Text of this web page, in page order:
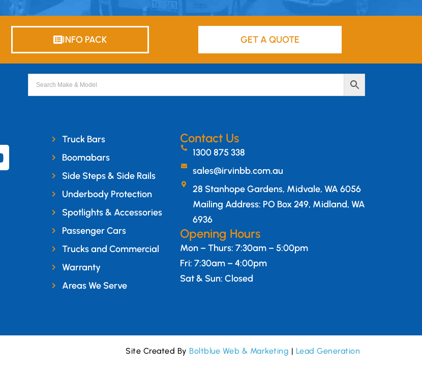
INFO PACK GET A QUOTE
Truck Bars
Boomabars
Side Steps & Side Rails
Underbody Protection
Spotlights & Accessories
Passenger Cars
Trucks and Commercial
Warranty
Areas We Serve
Contact Us
1300 875 338
sales@irvinbb.com.au
28 Stanhope Gardens, Midvale, WA 6056
Mailing Address: PO Box 249, Midland, WA
6936
Opening Hours
Mon – Thurs: 7:30am – 5:00pm
Fri: 7:30am – 4:00pm
Sat & Sun: Closed
Site Created By Boltblue Web & Marketing | Lead Generation